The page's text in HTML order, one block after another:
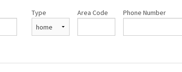
Type Area Code Phone Number